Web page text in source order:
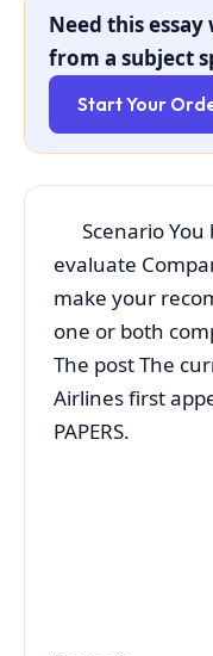
Need this
from a subject
Start Your
Scenario You
evaluate
make your
one or both
The post The
Airlines first
PAPERS.